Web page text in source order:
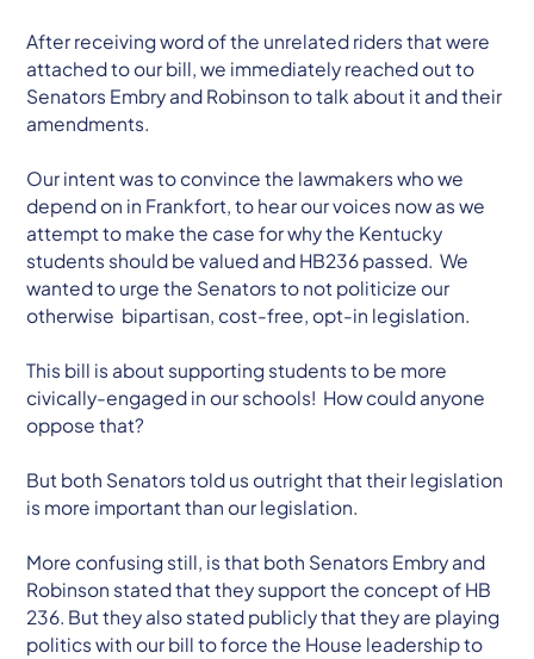
After receiving word of the unrelated riders that were
attached to our bill, we immediately reached out to
Senators Embry and Robinson to talk about it and their
amendments.
Our intent was to convince the lawmakers who we
depend on in Frankfort, to hear our voices now as we
attempt to make the case for why the Kentucky
students should be valued and HB236 passed. We
wanted to urge the Senators to not politicize our
otherwise bipartisan, cost-free, opt-in legislation.
This bill is about supporting students to be more
civically-engaged in our schools! How could anyone
oppose that?
But both Senators told us outright that their legislation
is more important than our legislation.
More confusing still, is that both Senators Embry and
Robinson stated that they support the concept of HB
236. But they also stated publicly that they are playing
politics with our bill to force the House leadership to